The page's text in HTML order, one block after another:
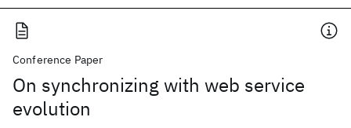
Conference Paper
On synchronizing with web service
evolution